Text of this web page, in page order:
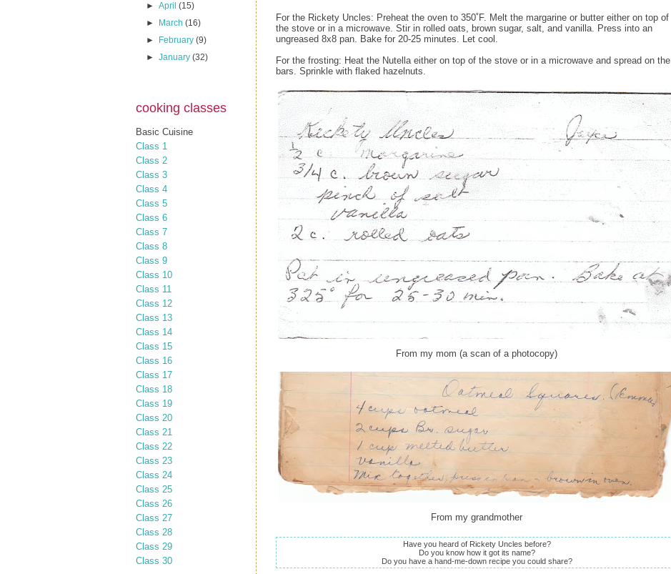
►April(15)
►
March(16)
►
February(9)
►January(32)
cooking classes
Basic Cuisine
Class 1
Class 2
Class 3
Class 4
Class 5
Class 6
Class 7
Class 8
Class 9
Class 10
Class 11
Class 12
Class 13
Class 14
Class 15
Class 16
Class 17
Class 18
Class 19
Class 20
Class 21
Class 22
Class 23
Class 24
Class 25
Class 26
Class 27
Class 28
Class 29
Class 30
For the Rickety Uncles: Preheat the oven to 350˚F. Melt the margarine or butter either on top of
the stove or in a microwave. Stir in rolled oats, brown sugar, salt, and vanilla. Press into an
ungreased 8x8 pan. Bake for 20-25 minutes. Let cool.
For the frosting: Heat the Nutella either on top of the stove or in a microwave and spread on the
bars. Sprinkle with flaked hazelnuts.
From my mom (a scan of a photocopy)
From my grandmother
Have you heard of Rickety Uncles before?
Do you know how it got its name?
Do you have a hand-me-down recipe you could share?